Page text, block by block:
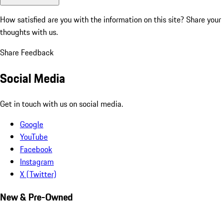
How satisfied are you with the information on this site? Share your
thoughts with us.
Share Feedback
Social Media
Get in touch with us on social media.
Google
YouTube
Facebook
Instagram
X (Twitter)
New & Pre-Owned